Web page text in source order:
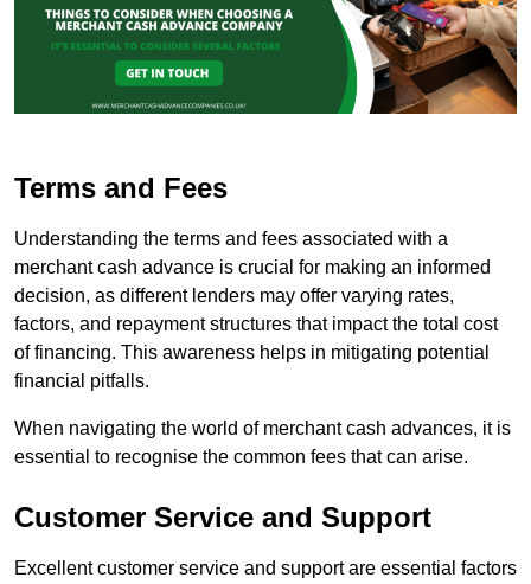
Terms and Fees
Understanding the terms and fees associated with a
merchant cash advance is crucial for making an informed
decision, as different lenders may offer varying rates,
factors, and repayment structures that impact the total cost
of financing. This awareness helps in mitigating potential
financial pitfalls.
When navigating the world of merchant cash advances, it is
essential to recognise the common fees that can arise.
Customer Service and Support
Excellent customer service and support are essential factors